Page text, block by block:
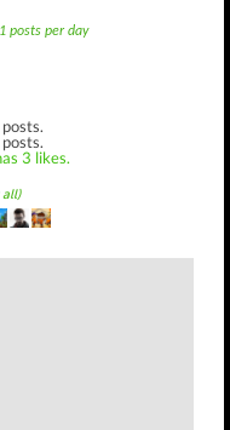
1 posts per day
posts.
3 likes.